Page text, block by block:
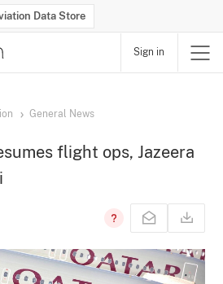
Data Store
Sign in
General News
flight ops, Jazeera